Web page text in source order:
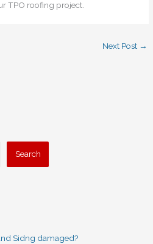
TPO roofing project.
Next Post →
Search
Sidng damaged?